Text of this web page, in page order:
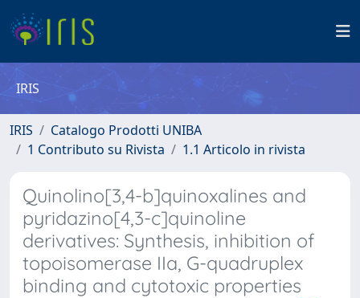
IRIS
IRIS
Catalogo Prodotti UNIBA
1 Contributo su Rivista
1.1 Articolo in rivista
Quinolino[3,4-b]quinoxalines and
pyridazino[4,3-c]quinoline
derivatives: Synthesis, inhibition of
topoisomerase IIa, G-quadruplex
binding and cytotoxic properties